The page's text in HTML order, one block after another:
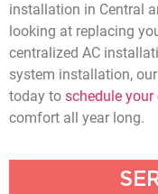
installation in Central
looking at replacing
centralized AC
system installation,
today to schedule
comfort all year long.